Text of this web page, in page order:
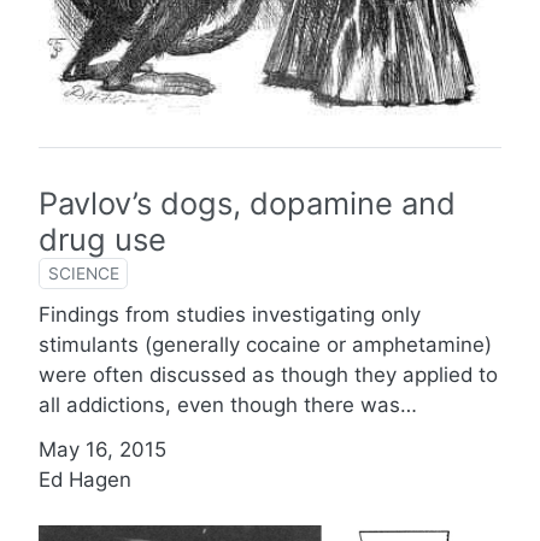
Pavlov’s dogs, dopamine and
drug use
SCIENCE
Findings from studies investigating only
stimulants (generally cocaine or amphetamine)
were often discussed as though they applied to
all addictions, even though there was…
May 16, 2015
Ed Hagen